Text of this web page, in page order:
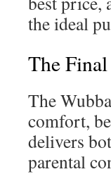
the ideal
The
The
comfort,
delivers
parental